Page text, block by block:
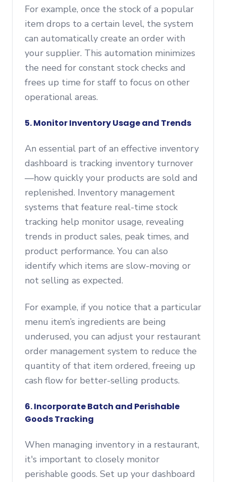
For example, once the stock of a popular
item drops to a certain level, the system
can automatically create an order with
your supplier. This automation minimizes
the need for constant stock checks and
frees up time for staff to focus on other
operational areas.
5. Monitor Inventory Usage and Trends
An essential part of an effective inventory
dashboard is tracking inventory turnover
—how quickly your products are sold and
replenished. Inventory management
systems that feature real-time stock
tracking help monitor usage, revealing
trends in product sales, peak times, and
product performance. You can also
identify which items are slow-moving or
not selling as expected.
For example, if you notice that a particular
menu item’s ingredients are being
underused, you can adjust your restaurant
order management system to reduce the
quantity of that item ordered, freeing up
cash flow for better-selling products.
6. Incorporate Batch and Perishable
Goods Tracking
When managing inventory in a restaurant,
it's important to closely monitor
perishable goods. Set up your dashboard